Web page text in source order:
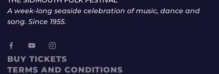
A week-long seaside celebration of music, dance and
song. Since 1955.
BUY TICKETS
TERMS AND CONDITIONS